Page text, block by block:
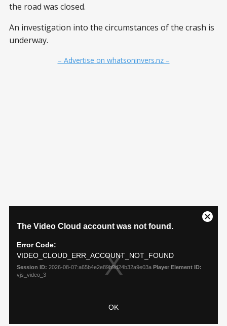
the road was closed.
An investigation into the circumstances of the crash is
underway.
– Advertise on whatsoninvers.nz –